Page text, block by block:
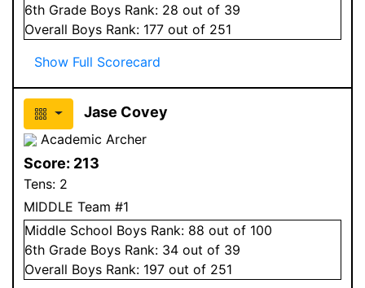
6th Grade Boys Rank: 28 out of 39
Overall Boys Rank: 177 out of 251
Show Full Scorecard
Jase Covey
Academic Archer
Score: 213
Tens: 2
MIDDLE Team #1
Middle School Boys Rank: 88 out of 100
6th Grade Boys Rank: 34 out of 39
Overall Boys Rank: 197 out of 251